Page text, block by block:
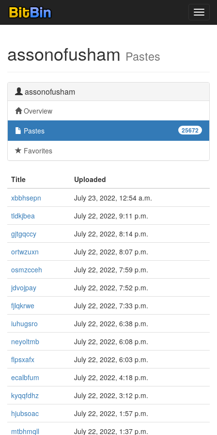
assonofusham Pastes
assonofusham
Overview
25672
Pastes
Favorites
Title
Uploaded
xbbhsepn
July 23, 2022, 12:54 a.m.
tldkjbea
July 22, 2022, 9:11 p.m.
gjtgqccy
July 22, 2022, 8:14 p.m.
ortwzuxn
July 22, 2022, 8:07 p.m.
osmzcceh
July 22, 2022, 7:59 p.m.
jdvojpay
July 22, 2022, 7:52 p.m.
fjlqkrwe
July 22, 2022, 7:33 p.m.
iuhugsro
July 22, 2022, 6:38 p.m.
neyoltmb
July 22, 2022, 6:08 p.m.
flpsxafx
July 22, 2022, 6:03 p.m.
ecalbfum
July 22, 2022, 4:18 p.m.
kyqqfdhz
July 22, 2022, 3:12 p.m.
hjubsoac
July 22, 2022, 1:57 p.m.
mtbhmqll
July 22, 2022, 1:37 p.m.